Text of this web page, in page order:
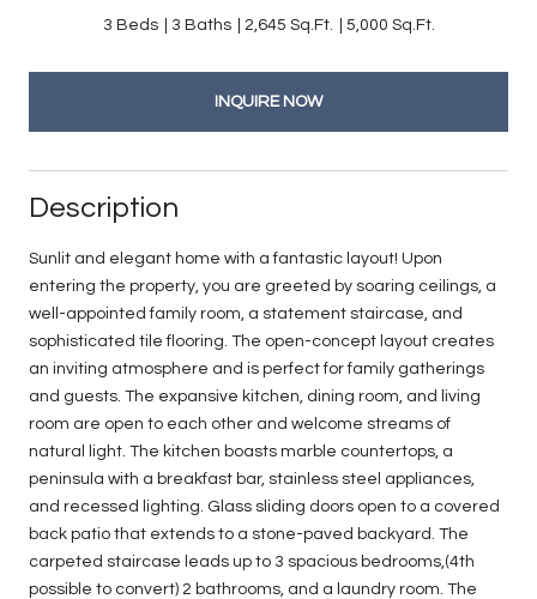
3 Beds 3 Baths 2,645 Sq.Ft. 5,000 Sq.Ft.
INQUIRE NOW
Description
Sunlit and elegant home with a fantastic layout! Upon
entering the property, you are greeted by soaring ceilings, a
well-appointed family room, a statement staircase, and
sophisticated tile flooring. The open-concept layout creates
an inviting atmosphere and is perfect for family gatherings
and guests. The expansive kitchen, dining room, and living
room are open to each other and welcome streams of
natural light. The kitchen boasts marble countertops, a
peninsula with a breakfast bar, stainless steel appliances,
and recessed lighting. Glass sliding doors open to a covered
back patio that extends to a stone-paved backyard. The
carpeted staircase leads up to 3 spacious bedrooms,(4th
possible to convert) 2 bathrooms, and a laundry room. The